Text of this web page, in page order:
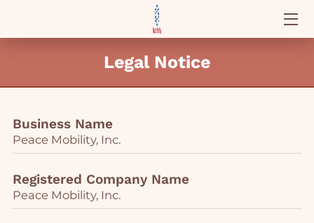
ABOUT PEACE MOBILITY
SCHEDULE APPOINTMENT
REACH OUT
AVAILABILITY
WHY CHOOSE US
Legal Notice
Business Name
Peace Mobility, Inc.
Registered Company Name
Peace Mobility, Inc.